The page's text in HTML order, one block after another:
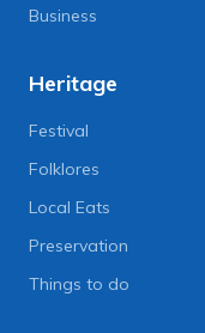
Business
Heritage
Festival
Folklores
Local Eats
Preservation
Things to do